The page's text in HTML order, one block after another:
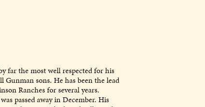
far the most well respected for his
Gunman sons. He has been the lead
Ranches for several years.
passed away in December. His